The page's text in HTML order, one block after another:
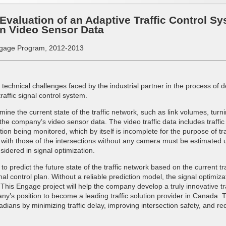
of an Adaptive Traffic Control
Video Sensor Data
Program, 2012-2013
challenges faced by the industrial partner in the process of
signal control system.
the current state of the traffic network, such as link volumes,
company’s video sensor data. The video traffic data includes
being monitored, which by itself is incomplete for the purpose of
those of the intersections without any camera must be estimated
in signal optimization.
predict the future state of the traffic network based on the current
control plan. Without a reliable prediction model, the signal
Engage project will help the company develop a truly innovative
position to become a leading traffic solution provider in Canada.
by minimizing traffic delay, improving intersection safety, and